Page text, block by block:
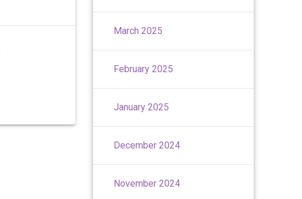
March 2025
February 2025
January 2025
December 2024
November 2024